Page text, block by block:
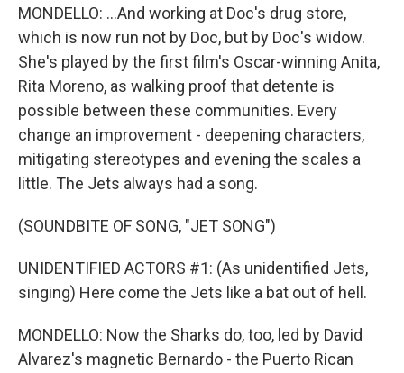
MONDELLO: ...And working at Doc's drug store,
which is now run not by Doc, but by Doc's widow.
She's played by the first film's Oscar-winning Anita,
Rita Moreno, as walking proof that detente is
possible between these communities. Every
change an improvement - deepening characters,
mitigating stereotypes and evening the scales a
little. The Jets always had a song.
(SOUNDBITE OF SONG, "JET SONG")
UNIDENTIFIED ACTORS #1: (As unidentified Jets,
singing) Here come the Jets like a bat out of hell.
MONDELLO: Now the Sharks do, too, led by David
Alvarez's magnetic Bernardo - the Puerto Rican